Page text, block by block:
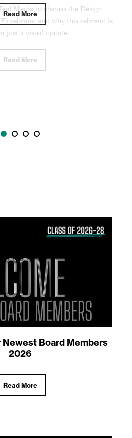
Read More
Media to discuss the Design
rebrand and why this rebrand is
just a visual update.
Read More
Board Members
2026
Read More